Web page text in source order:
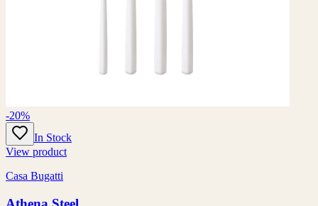
-20%
In Stock
View product
Casa Bugatti